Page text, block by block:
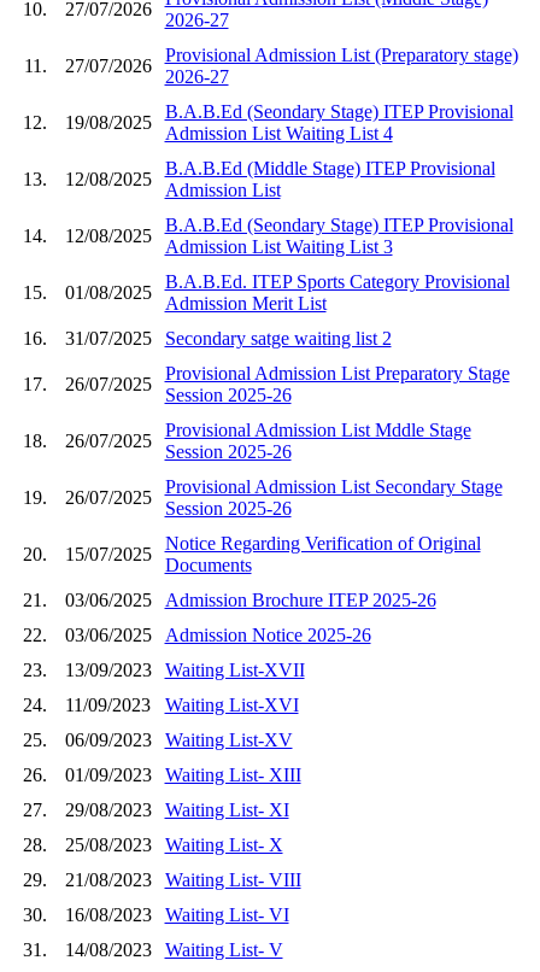
10. 27/07/2026
2026-27
11. 27/07/2026
Provisional Admission List (Preparatory stage)
2026-27
12. 19/08/2025
B.A.B.Ed (Seondary Stage) ITEP Provisional
Admission List Waiting List 4
13. 12/08/2025
B.A.B.Ed (Middle Stage) ITEP Provisional
Admission List
14. 12/08/2025
B.A.B.Ed (Seondary Stage) ITEP Provisional
Admission List Waiting List 3
15. 01/08/2025
B.A.B.Ed. ITEP Sports Category Provisional
Admission Merit List
16.
31/07/2025 Secondary satge waiting list 2
17. 26/07/2025
Provisional Admission List Preparatory Stage
Session 2025-26
18. 26/07/2025
Provisional Admission List Mddle Stage
Session 2025-26
19. 26/07/2025
Provisional Admission List Secondary Stage
Session 2025-26
20. 15/07/2025
Notice Regarding Verification of Original
Documents
21.
03/06/2025
Admission Brochure ITEP 2025-26
22.
03/06/2025
Admission Notice 2025-26
23.
13/09/2023
Waiting List-XVII
24.
11/09/2023
Waiting List-XVI
25.
06/09/2023
Waiting List-XV
26.
01/09/2023
Waiting List- XIII
27.
29/08/2023
Waiting List- XI
28.
25/08/2023
Waiting List- X
29.
21/08/2023
Waiting List- VIII
30.
16/08/2023
Waiting List- VI
31.
14/08/2023
Waiting List- V